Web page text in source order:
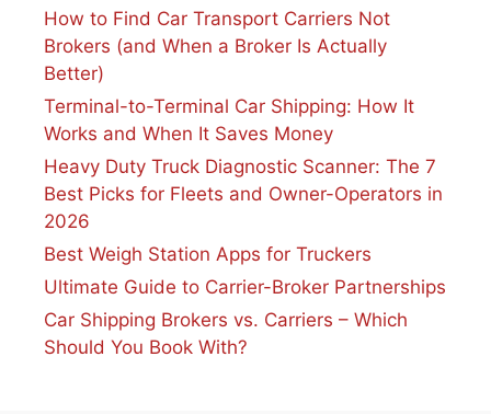
How to Find Car Transport Carriers Not
Brokers (and When a Broker Is Actually
Better)
Terminal-to-Terminal Car Shipping: How It
Works and When It Saves Money
Heavy Duty Truck Diagnostic Scanner: The 7
Best Picks for Fleets and Owner-Operators in
2026
Best Weigh Station Apps for Truckers
Ultimate Guide to Carrier-Broker Partnerships
Car Shipping Brokers vs. Carriers – Which
Should You Book With?